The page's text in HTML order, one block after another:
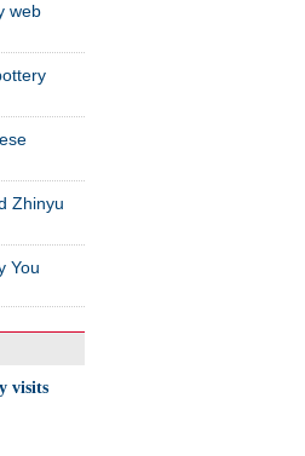
web
Zhinyu
You
visits